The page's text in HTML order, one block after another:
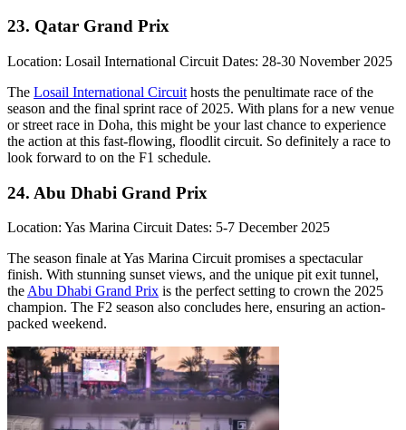
23. Qatar Grand Prix
Location: Losail International Circuit Dates: 28-30 November 2025
The Losail International Circuit hosts the penultimate race of the
season and the final sprint race of 2025. With plans for a new venue
or street race in Doha, this might be your last chance to experience
the action at this fast-flowing, floodlit circuit. So definitely a race to
look forward to on the F1 schedule.
24. Abu Dhabi Grand Prix
Location: Yas Marina Circuit Dates: 5-7 December 2025
The season finale at Yas Marina Circuit promises a spectacular
finish. With stunning sunset views, and the unique pit exit tunnel,
theAbu Dhabi Grand Prix is the perfect setting to crown the 2025
champion. The F2 season also concludes here, ensuring an action-
packed weekend.